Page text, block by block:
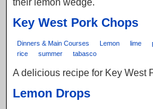
their lemon wedge.
Key West Pork Chops
Dinners & Main Courses Lemon lime
rice
summer tabasco
A delicious recipe for Key West
Lemon Drops